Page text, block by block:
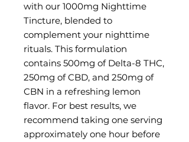
with our 1000mg Nighttime
Tincture, blended to
complement your nighttime
rituals. This formulation
contains 500mg of Delta-8 THC,
250mg of CBD, and 250mg of
CBN in a refreshing lemon
flavor. For best results, we
recommend taking one serving
approximately one hour before